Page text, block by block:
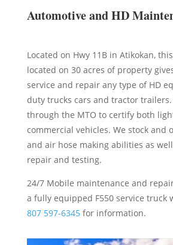
Automotive and HD
Located on Hwy 11B in Atikokan,
located on 30 acres of property
service and repair any type of HD
duty trucks cars and tractor trailers.
through the MTO to certify both
commercial vehicles. We stock and
and air hose making abilities as
repair and testing.
24/7 Mobile maintenance and
a fully equipped F550 service truck
807 597-6345for information.